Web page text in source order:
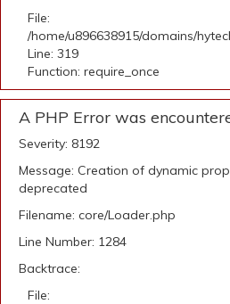
File:
/home/u896638915/domains/
Line: 319
Function: require_once
A PHP Error was
Severity: 8192
Message: Creation of dynamic
deprecated
Filename: core/Loader.php
Line Number: 1284
Backtrace:
File: